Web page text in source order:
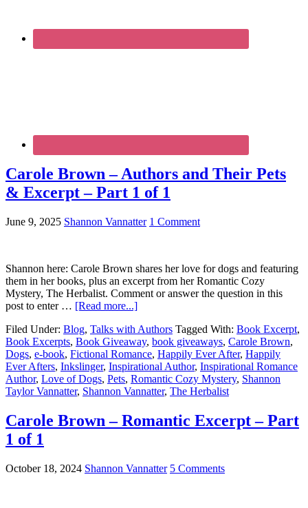
Carole Brown – Authors and Their Pets
& Excerpt – Part 1 of 1
June 9, 2025 Shannon Vannatter 1 Comment
Shannon here: Carole Brown shares her love for dogs and featuring
them in her books, plus an excerpt from her Romantic Cozy
Mystery, The Herbalist. Comment or answer the question in this
post to enter … [Read more...]
Filed Under: Blog, Talks with Authors Tagged With: Book Excerpt,
Book Excerpts, Book Giveaway, book giveaways, Carole Brown,
Dogs, e-book, Fictional Romance, Happily Ever After, Happily
Ever Afters, Inkslinger, Inspirational Author, Inspirational Romance
Author, Love of Dogs, Pets, Romantic Cozy Mystery, Shannon
Taylor Vannatter, Shannon Vannatter, The Herbalist
Carole Brown – Romantic Excerpt – Part
1 of 1
October 18, 2024 Shannon Vannatter 5 Comments